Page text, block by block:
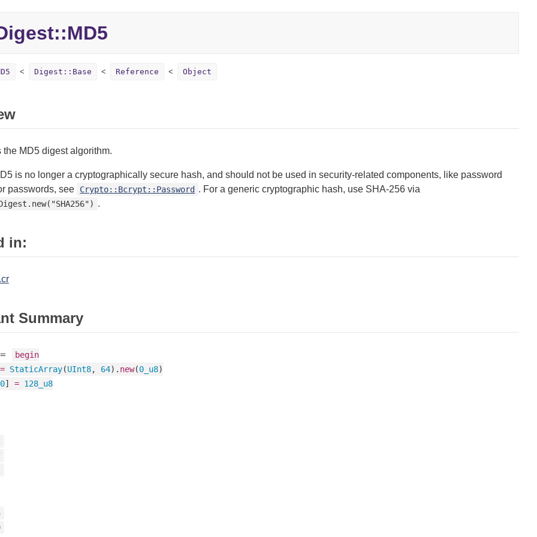
Digest::Base Reference Object
the MD5 digest algorithm.
is no longer a cryptographically secure hash, and should not be used in security-related components, like password
passwords, see
Crypto::Bcrypt::Password . For a generic cryptographic hash, use SHA-256 via
.
in:
Summary
=
begin
= StaticArray(UInt8, 64). new(0_u8)
0] = 128_u8